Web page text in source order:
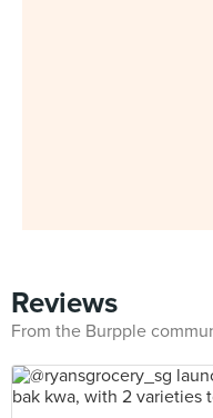
Reviews
From the Burpple